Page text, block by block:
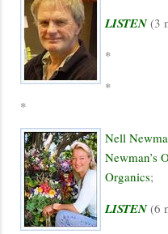
LISTEN(3
*
*
*
Nell
Newman’s
Organics;
LISTEN(6